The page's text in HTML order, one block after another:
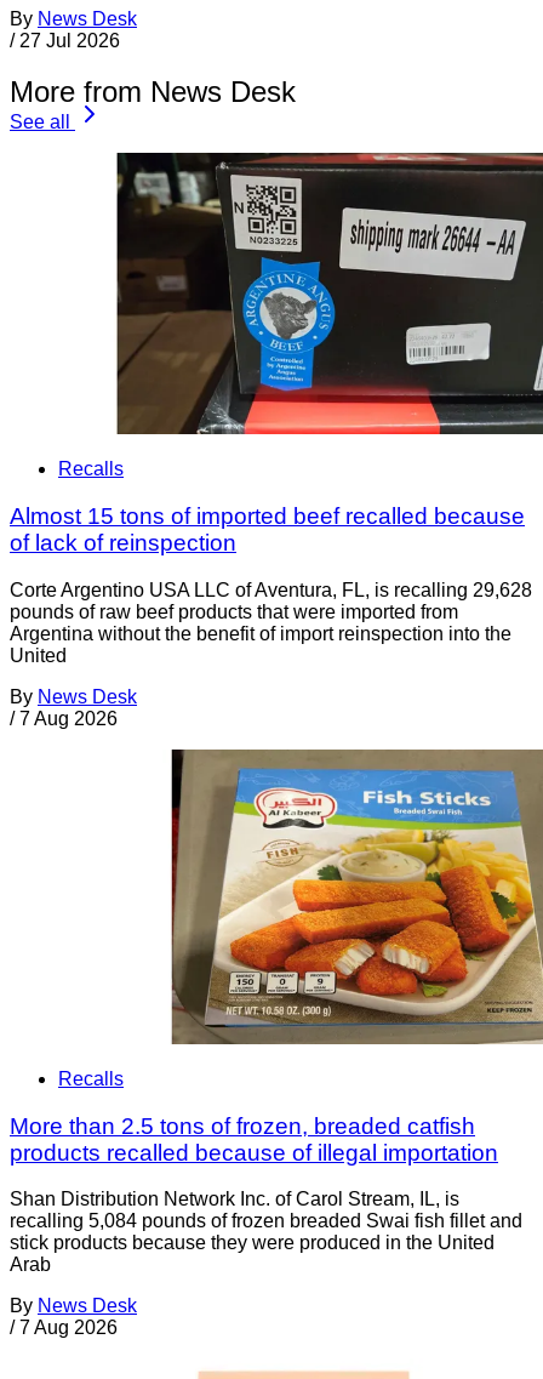
By News Desk
/ 27 Jul 2026
More from News Desk
See all
Recalls
Almost 15 tons of imported beef recalled because
of lack of reinspection
Corte Argentino USA LLC of Aventura, FL, is recalling 29,628
pounds of raw beef products that were imported from
Argentina without the benefit of import reinspection into the
United
By News Desk
/ 7 Aug 2026
Recalls
More than 2.5 tons of frozen, breaded catfish
products recalled because of illegal importation
Shan Distribution Network Inc. of Carol Stream, IL, is
recalling 5,084 pounds of frozen breaded Swai fish fillet and
stick products because they were produced in the United
Arab
By News Desk
/ 7 Aug 2026